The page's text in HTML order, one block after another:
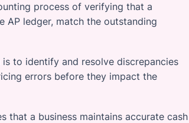
process of verifying that a
AP ledger, match the outstanding
to identify and resolve discrepancies
errors before they impact the
that a business maintains accurate cash